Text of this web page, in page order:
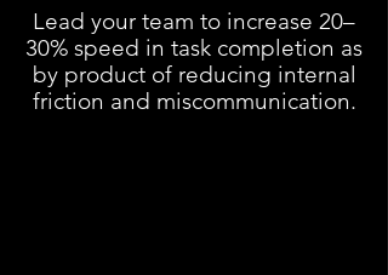
Lead your team to increase 20–
30% speed in task completion as
by product of reducing internal
friction and miscommunication.